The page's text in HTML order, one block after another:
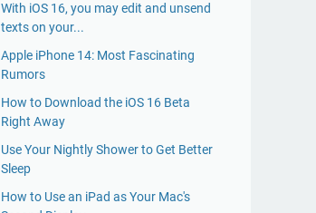
With iOS 16, you may edit and unsend
texts on your...
Apple iPhone 14: Most Fascinating
Rumors
How to Download the iOS 16 Beta
Right Away
Use Your Nightly Shower to Get Better
Sleep
How to Use an iPad as Your Mac's